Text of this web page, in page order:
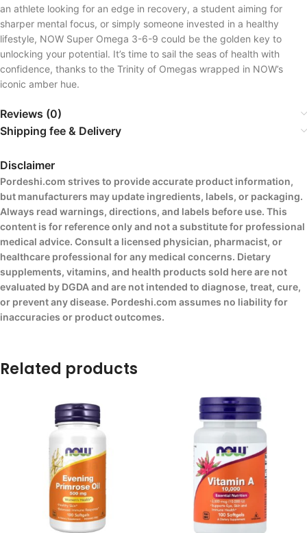
an athlete looking for an edge in recovery, a student aiming for
sharper mental focus, or simply someone invested in a healthy
lifestyle, NOW Super Omega 3-6-9 could be the golden key to
unlocking your potential. It’s time to sail the seas of health with
confidence, thanks to the Trinity of Omegas wrapped in NOW’s
iconic amber hue.
Reviews (0)
Shipping fee & Delivery
Disclaimer
Pordeshi.com strives to provide accurate product information,
but manufacturers may update ingredients, labels, or packaging.
Always read warnings, directions, and labels before use. This
content is for reference only and not a substitute for professional
medical advice. Consult a licensed physician, pharmacist, or
healthcare professional for any medical concerns. Dietary
supplements, vitamins, and health products sold here are not
evaluated by DGDA and are not intended to diagnose, treat, cure,
or prevent any disease. Pordeshi.com assumes no liability for
inaccuracies or product outcomes.
Related products